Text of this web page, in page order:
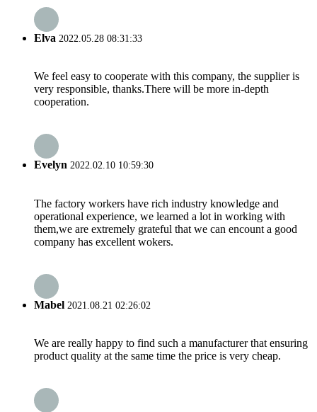
Elva 2022.05.28 08:31:33
We feel easy to cooperate with this company, the supplier is
very responsible, thanks.There will be more in-depth
cooperation.
Evelyn 2022.02.10 10:59:30
The factory workers have rich industry knowledge and
operational experience, we learned a lot in working with
them,we are extremely grateful that we can encount a good
company has excellent wokers.
Mabel 2021.08.21 02:26:02
We are really happy to find such a manufacturer that ensuring
product quality at the same time the price is very cheap.